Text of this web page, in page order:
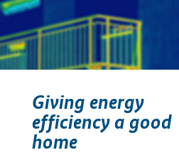
Giving energy
efficiency a good
home